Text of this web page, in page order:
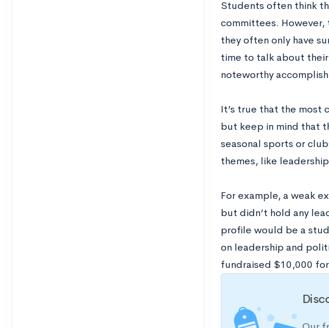
Students often think
committees. However,
they often only have
time to talk about
noteworthy
It’s true that the most
but keep in mind that
seasonal sports or
themes, like
For example, a weak
but didn’t hold any
profile would be a
on leadership and
fundraised $10,000